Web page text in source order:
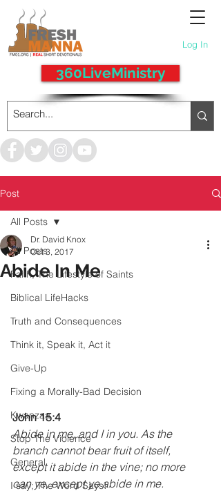
Log In
360LiveMinistry
Post
All Posts
Faith, The Lifestyle of Saints
Biblical LifeHacks
Truth and Consequences
Think it, Speak it, Act it
Give-Up
Fixing a Morally-Bad Decision
Kwanzaa
Stop The Violence
General
I say; The Word Says!
All Posts
Abide In Me
Dr. David Knox
Oct 3, 2017
John 15:4
Abide in me, and I in you. As the
branch cannot bear fruit of itself,
except it abide in the vine; no more
can ye, except ye abide in me.